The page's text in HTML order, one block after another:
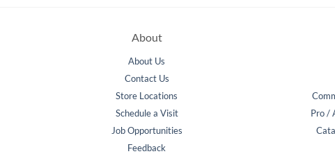
About
About Us
Contact Us
Store Locations
Schedule a Visit
Job Opportunities
Feedback
Pro /